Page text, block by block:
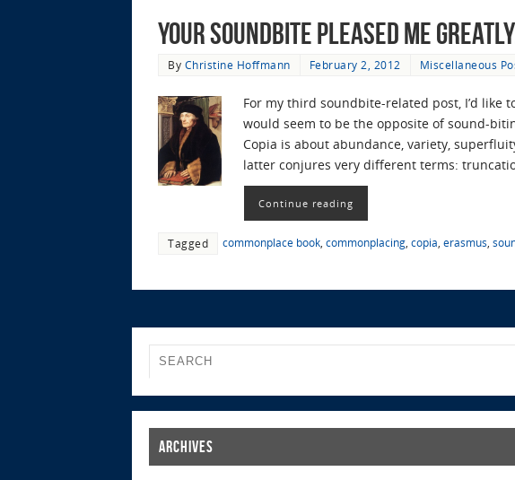
Your Soundbite Pleased me
By Christine Hoffmann February 2, 2012 Miscellaneous
For my third soundbite-related post, I’d like
would seem to be the opposite of sound-
Copia is about abundance, variety,
latter conjures very different terms:
Continue reading
Tagged commonplace book commonplacing copia erasmus
Archives